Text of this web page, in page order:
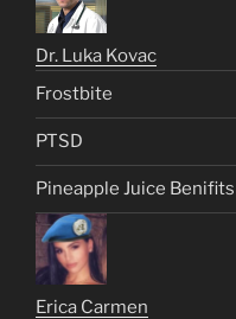
Dr. Luka Kovac
Frostbite
PTSD
Pineapple Juice Benifits
Erica Carmen